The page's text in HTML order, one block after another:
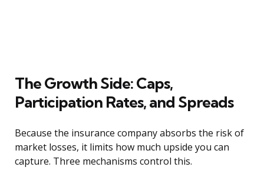
The Growth Side: Caps,
Participation Rates, and Spreads
Because the insurance company absorbs the risk of
market losses, it limits how much upside you can
capture. Three mechanisms control this.